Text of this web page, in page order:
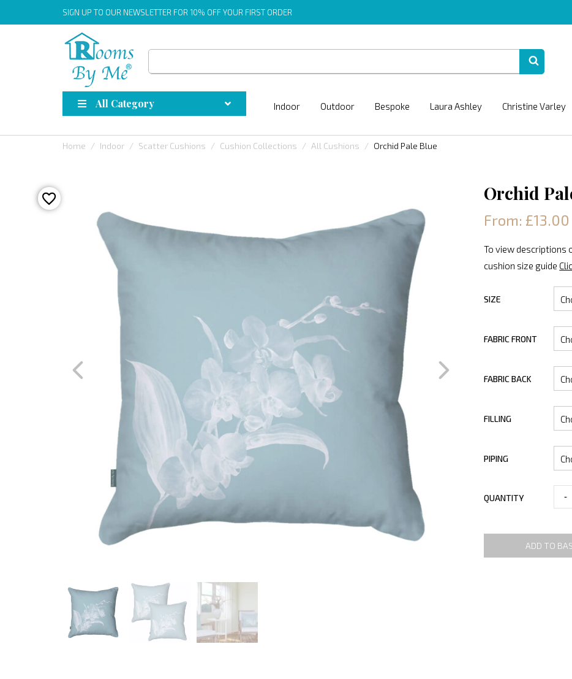
SIGN UP TO OUR NEWSLETTER FOR 10% OFF YOUR FIRST ORDER
All Category Indoor Outdoor Bespoke Laura Ashley Christine Varley
Home Indoor Scatter Cushions Cushion Collections All Cushions Orchid Pale Blue
Orchid
From: £13.00
To view descriptions
cushion size guide
SIZE
FABRIC FRONT
FABRIC BACK
FILLING
PIPING
QUANTITY -
ADD TO